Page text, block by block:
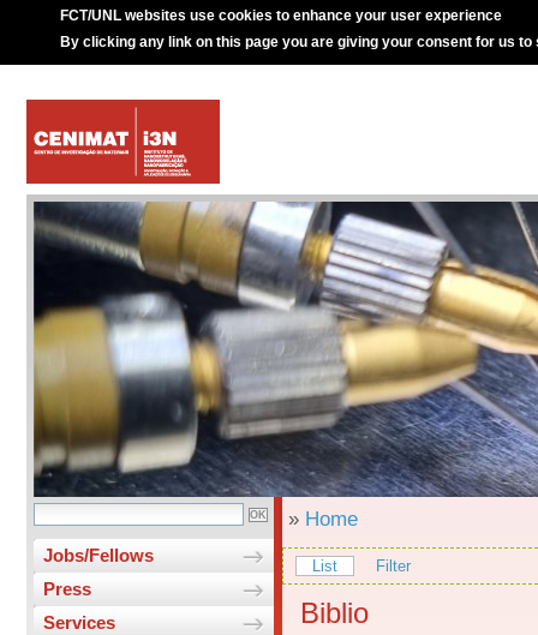
FCT/UNL websites use cookies to enhance your user experience
By clicking any link on this page you are giving your consent for us to
Jobs/Fellows
Press
Services
» Home
List Filter
Biblio